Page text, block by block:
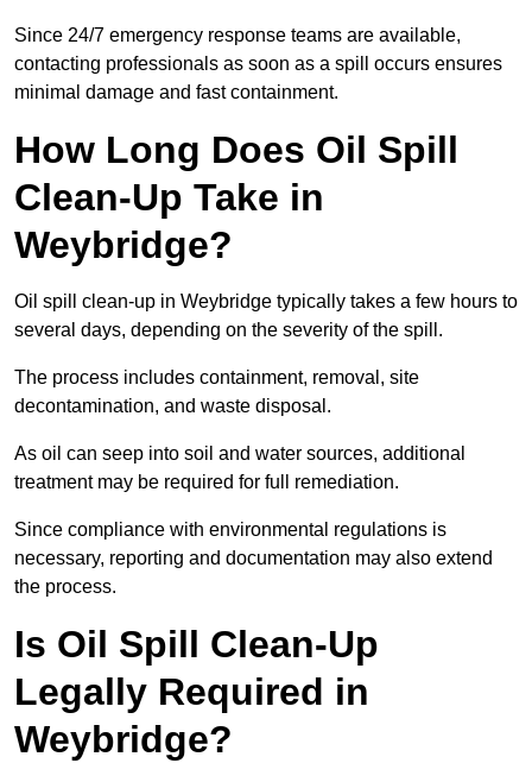
Since 24/7 emergency response teams are available,
contacting professionals as soon as a spill occurs ensures
minimal damage and fast containment.
How Long Does Oil Spill
Clean-Up Take in
Weybridge?
Oil spill clean-up in Weybridge typically takes a few hours to
several days, depending on the severity of the spill.
The process includes containment, removal, site
decontamination, and waste disposal.
As oil can seep into soil and water sources, additional
treatment may be required for full remediation.
Since compliance with environmental regulations is
necessary, reporting and documentation may also extend
the process.
Is Oil Spill Clean-Up
Legally Required in
Weybridge?